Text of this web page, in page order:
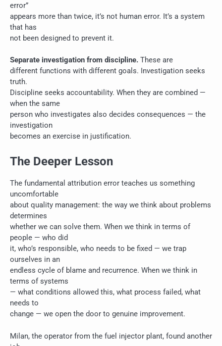
error”
appears more than twice, it’s not human error. It’s a system
that has
not been designed to prevent it.
Separate investigation from discipline. These are
different functions with different goals. Investigation seeks
truth.
Discipline seeks accountability. When they are combined —
when the same
person who investigates also decides consequences — the
investigation
becomes an exercise in justification.
The Deeper Lesson
The fundamental attribution error teaches us something
uncomfortable
about quality management: the way we think about problems
determines
whether we can solve them. When we think in terms of
people — who did
it, who’s responsible, who needs to be fixed — we trap
ourselves in an
endless cycle of blame and recurrence. When we think in
terms of systems
— what conditions allowed this, what process failed, what
needs to
change — we open the door to genuine improvement.
Milan, the operator from the fuel injector plant, found another